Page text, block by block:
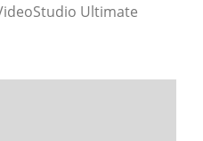
Ultimate